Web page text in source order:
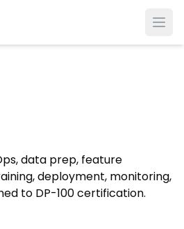
data prep, feature
deployment, monitoring,
to DP-100 certification.